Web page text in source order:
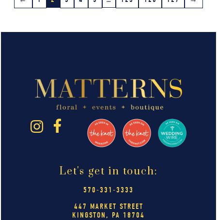
Let's get in touch:
570-331-3333
447 MARKET STREET
KINGSTON, PA 18704